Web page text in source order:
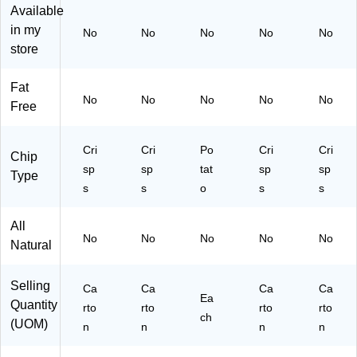
N
55
art
G
45
57
)
37
n
55
Available
in my
store
No No No No No
Fat
Free
No No No No No
Chip
Type
Cri
sp
s
Cri
sp
s
Po
tat
o
Cri
sp
s
Cri
sp
s
All
Natural
No No No No No
Selling
Quantity
(UOM)
Ca
rto
n
Ca
rto
n
Ea
ch
Ca
rto
n
Ca
rto
n